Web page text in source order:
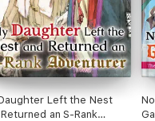
Left the Nest
an S-Rank